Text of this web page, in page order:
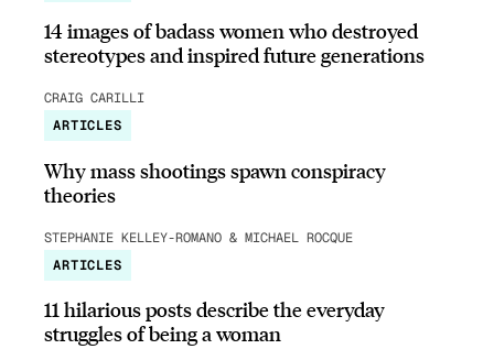
14 images of badass women who destroyed
stereotypes and inspired future generations
CRAIG CARILLI
ARTICLES
Why mass shootings spawn conspiracy
theories
STEPHANIE KELLEY-ROMANO & MICHAEL ROCQUE
ARTICLES
11 hilarious posts describe the everyday
struggles of being a woman